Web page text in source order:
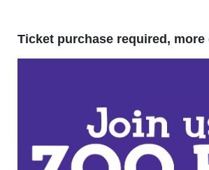
Ticket purchase required, more